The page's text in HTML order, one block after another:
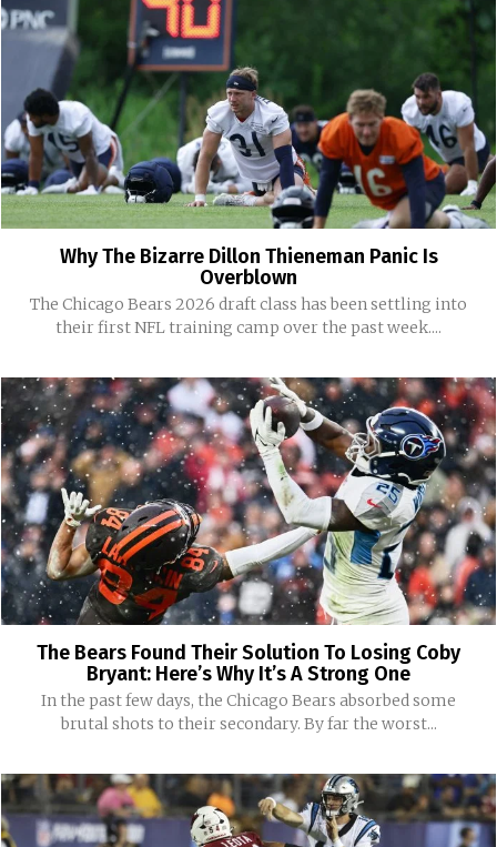
Why The Bizarre Dillon Thieneman Panic Is
Overblown
The Chicago Bears 2026 draft class has been settling into
their first NFL training camp over the past week....
The Bears Found Their Solution To Losing Coby
Bryant: Here’s Why It’s A Strong One
In the past few days, the Chicago Bears absorbed some
brutal shots to their secondary. By far the worst...